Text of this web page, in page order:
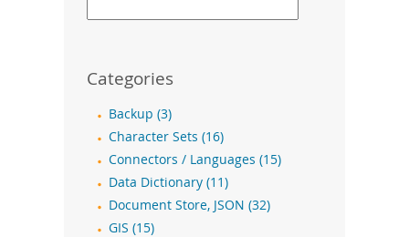
Categories
Backup (3)
Character Sets (16)
Connectors / Languages (15)
Data Dictionary (11)
Document Store, JSON (32)
GIS (15)